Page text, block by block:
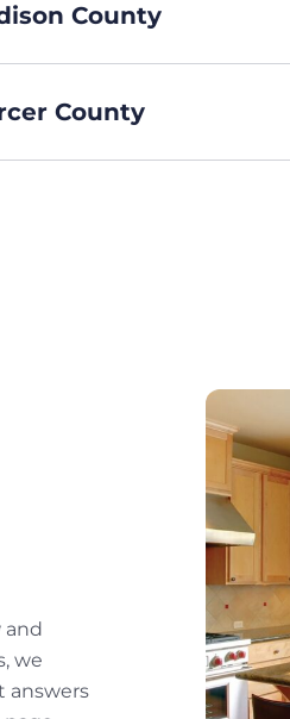
County
County
and
we
answers